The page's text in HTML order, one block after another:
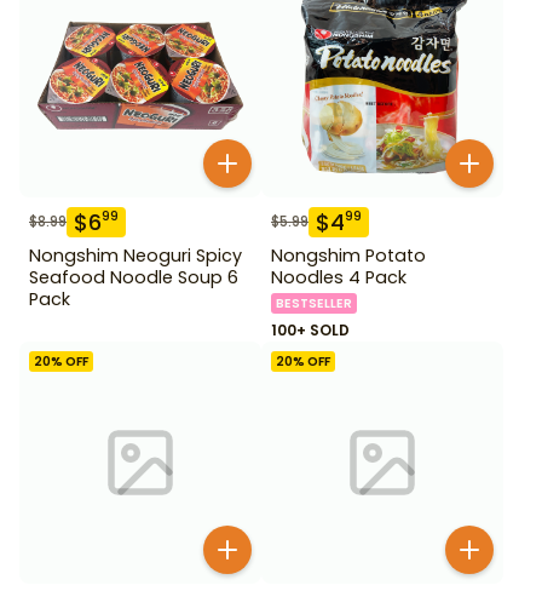
$8.99 $699
Nongshim Neoguri Spicy
Seafood Noodle Soup 6
Pack
$5.99 $499
Nongshim Potato
Noodles 4 Pack
BESTSELLER
100+ SOLD
20% OFF 20% OFF